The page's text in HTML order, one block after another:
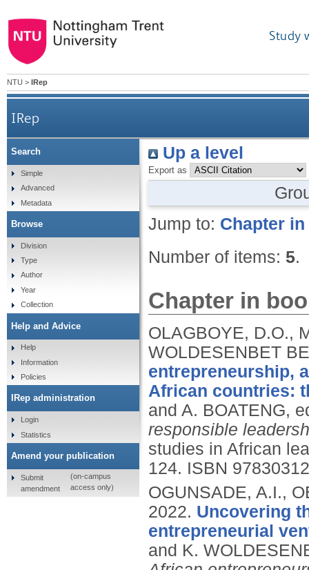
Study
NTU > IRep
IRep
Up a level
Export as
Jump to: Chapter
Number of items: 5.
Chapter in
OLAGBOYE, D.O.,
WOLDESENBET
entrepreneurship,
African countries:
and A. BOATENG,
responsible
studies in African
124. ISBN
OGUNSADE, A.I.,
2022. Uncovering
entrepreneurial
and K.
Search
Simple
Advanced
Metadata
Browse
Division
Type
Author
Year
Collection
Help and Advice
Help
Information
Policies
IRep administration
Login
Statistics
Amend your publication
Submit
amendment
(on-campus
access only)